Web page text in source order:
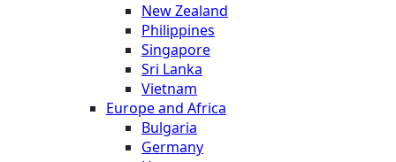
New Zealand
Philippines
Singapore
Sri Lanka
Vietnam
Europe and Africa
Bulgaria
Germany